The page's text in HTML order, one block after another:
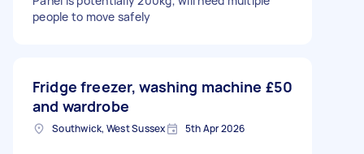
people to move safely
Fridge freezer, washing machine
and wardrobe
£50
Southwick, West Sussex 5th Apr 2026